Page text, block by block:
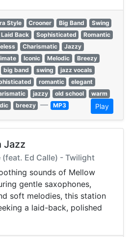
Style Crooner Big Band
Swing
Laid Back Sophisticated
Romantic
Charismatic
Jazzy
Iconic Melodic
Breezy
big band swing
jazz vocals
romantic
elegant
jazzy old school
warm
breezy — MP3 Play
Jazz
(feat. Ed Calle) - Twilight
sounds of Mellow
gentle saxophones,
soft melodies, this station
a laid-back, polished